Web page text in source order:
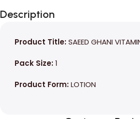
Blowout!
Description
Product Title:SAEED GHANI
Pack Size:1
Product Form:LOTION